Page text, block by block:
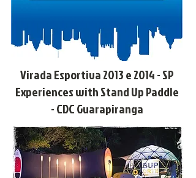
Virada Esportiva 2013 e 2014 - SP
Experiences with Stand Up Paddle
- CDC Guarapiranga